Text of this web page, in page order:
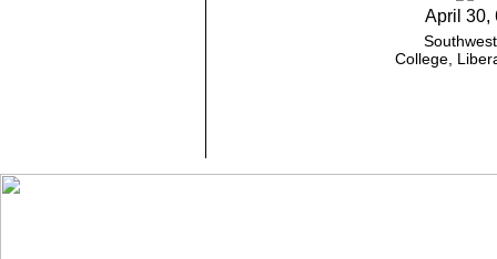
April 30,
College,